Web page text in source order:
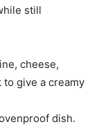
still
cheese,
give a creamy
dish.